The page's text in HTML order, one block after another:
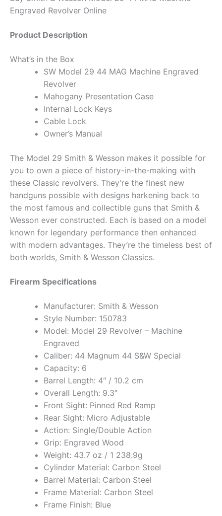
Engraved Revolver Online
Product Description
What’s in the Box
SW Model 29 44 MAG Machine Engraved
Revolver
Mahogany Presentation Case
Internal Lock Keys
Cable Lock
Owner’s Manual
The Model 29 Smith & Wesson makes it possible for
you to own a piece of history-in-the-making with
these Classic revolvers. They’re the finest new
handguns possible with designs harkening back to
the most famous and collectible guns that Smith &
Wesson ever constructed. Each is based on a model
known for legendary performance then enhanced
with modern advantages. They’re the timeless best of
both worlds,­ Smith & Wesson Classics.
Firearm Specifications
Manufacturer: Smith & Wesson
Style Number: 150783
Model: Model 29 Revolver – Machine
Engraved
Caliber: 44 Magnum 44 S&W Special
Capacity: 6
Barrel Length: 4″ / 10.2 cm
Overall Length: 9.3″
Front Sight: Pinned Red Ramp
Rear Sight: Micro Adjustable
Action: Single/Double Action
Grip: Engraved Wood
Weight: 43.7 oz / 1 238.9g
Cylinder Material: Carbon Steel
Barrel Material: Carbon Steel
Frame Material: Carbon Steel
Frame Finish: Blue